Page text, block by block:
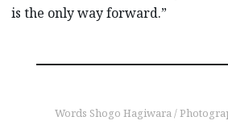
is the only way forward.”
Words Shogo Hagiwara /